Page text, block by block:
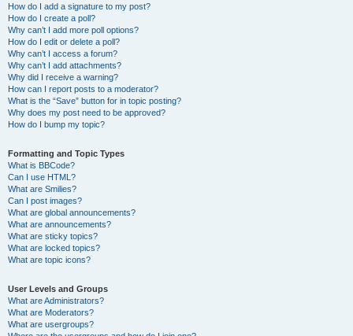
How do I add a signature to my post?
How do I create a poll?
Why can’t I add more poll options?
How do I edit or delete a poll?
Why can’t I access a forum?
Why can’t I add attachments?
Why did I receive a warning?
How can I report posts to a moderator?
What is the “Save” button for in topic posting?
Why does my post need to be approved?
How do I bump my topic?
Formatting and Topic Types
What is BBCode?
Can I use HTML?
What are Smilies?
Can I post images?
What are global announcements?
What are announcements?
What are sticky topics?
What are locked topics?
What are topic icons?
User Levels and Groups
What are Administrators?
What are Moderators?
What are usergroups?